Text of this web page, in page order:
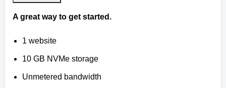
A great way to get started.
1 website
10 GB NVMe storage
Unmetered bandwidth